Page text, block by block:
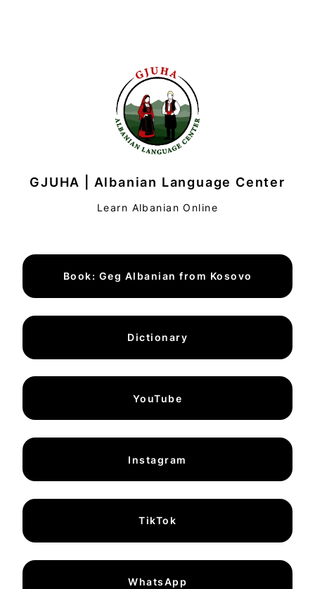
GJUHA | Albanian Language Center
Learn Albanian Online
Book: Geg Albanian from Kosovo
Dictionary
YouTube
Instagram
TikTok
WhatsApp